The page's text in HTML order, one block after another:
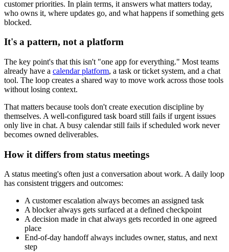
customer priorities. In plain terms, it answers what matters today,
who owns it, where updates go, and what happens if something gets
blocked.
It's a pattern, not a platform
The key point's that this isn't "one app for everything." Most teams
already have a calendar platform, a task or ticket system, and a chat
tool. The loop creates a shared way to move work across those tools
without losing context.
That matters because tools don't create execution discipline by
themselves. A well-configured task board still fails if urgent issues
only live in chat. A busy calendar still fails if scheduled work never
becomes owned deliverables.
How it differs from status meetings
A status meeting's often just a conversation about work. A daily loop
has consistent triggers and outcomes:
A customer escalation always becomes an assigned task
A blocker always gets surfaced at a defined checkpoint
A decision made in chat always gets recorded in one agreed
place
End-of-day handoff always includes owner, status, and next
step